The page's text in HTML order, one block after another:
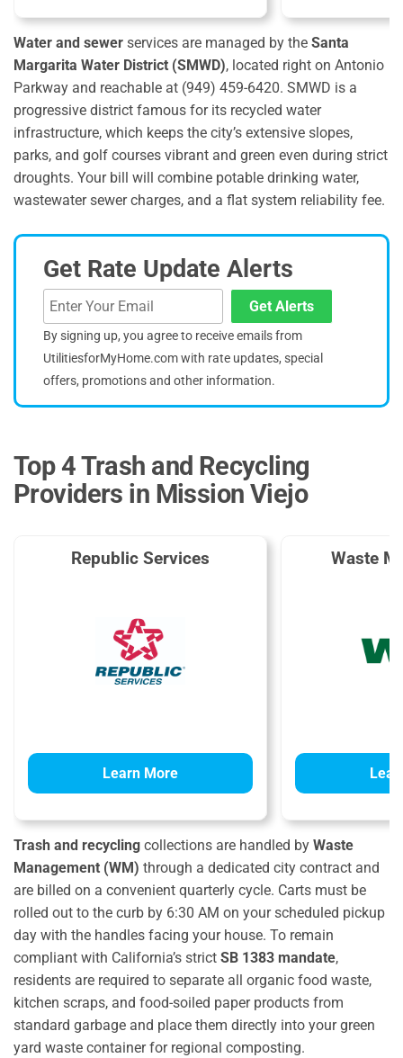
Water and sewer services are managed by the Santa
Margarita Water District (SMWD), located right on Antonio
Parkway and reachable at (949) 459-6420. SMWD is a
progressive district famous for its recycled water
infrastructure, which keeps the city’s extensive slopes,
parks, and golf courses vibrant and green even during strict
droughts. Your bill will combine potable drinking water,
wastewater sewer charges, and a flat system reliability fee.
Get Rate Update Alerts
Get Alerts
By signing up, you agree to receive emails from
UtilitiesforMyHome.com with rate updates, special
offers, promotions and other information.
Top 4 Trash and Recycling
Providers in Mission Viejo
Republic Services
Learn More
Waste
Trash and recycling collections are handled by Waste
Management (WM) through a dedicated city contract and
are billed on a convenient quarterly cycle. Carts must be
rolled out to the curb by 6:30 AM on your scheduled pickup
day with the handles facing your house. To remain
compliant with California’s strict SB 1383 mandate,
residents are required to separate all organic food waste,
kitchen scraps, and food-soiled paper products from
standard garbage and place them directly into your green
yard waste container for regional composting.